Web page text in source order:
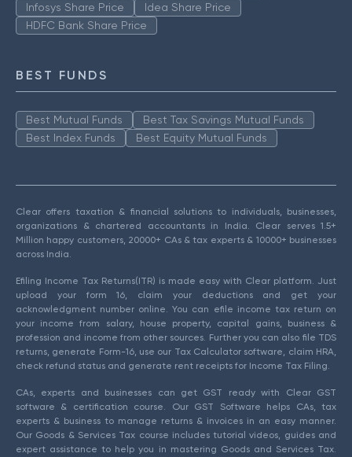
Infosys Share Price
Idea Share Price
HDFC Bank Share Price
BEST FUNDS
Best Mutual Funds
Best Tax Savings Mutual Funds
Best Index Funds
Best Equity Mutual Funds
Clear offers taxation & financial solutions to individuals, businesses,
organizations & chartered accountants in India. Clear serves 1.5+
Million happy customers, 20000+ CAs & tax experts & 10000+ businesses
across India.
Efiling Income Tax Returns(ITR) is made easy with Clear platform. Just
upload your form 16, claim your deductions and get your
acknowledgment number online. You can efile income tax return on
your income from salary, house property, capital gains, business &
profession and income from other sources. Further you can also file TDS
returns, generate Form-16, use our Tax Calculator software, claim HRA,
check refund status and generate rent receipts for Income Tax Filing.
CAs, experts and businesses can get GST ready with Clear GST
software & certification course. Our GST Software helps CAs, tax
experts & business to manage returns & invoices in an easy manner.
Our Goods & Services Tax course includes tutorial videos, guides and
expert assistance to help you in mastering Goods and Services Tax.